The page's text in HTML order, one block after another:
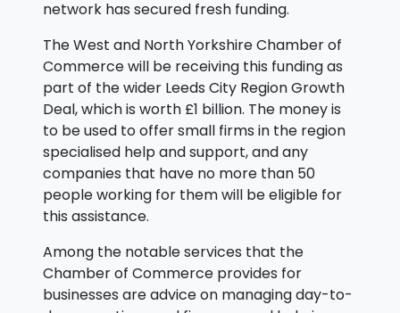
network has secured fresh funding.
The West and North Yorkshire Chamber of
Commerce will be receiving this funding as
part of the wider Leeds City Region Growth
Deal, which is worth £1 billion. The money is
to be used to offer small firms in the region
specialised help and support, and any
companies that have no more than 50
people working for them will be eligible for
this assistance.
Among the notable services that the
Chamber of Commerce provides for
businesses are advice on managing day-to-